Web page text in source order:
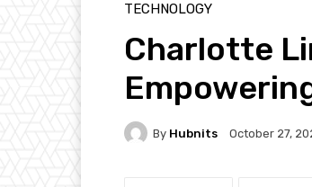
TECHNOLOGY
Charlotte
By Hubnits October 27,